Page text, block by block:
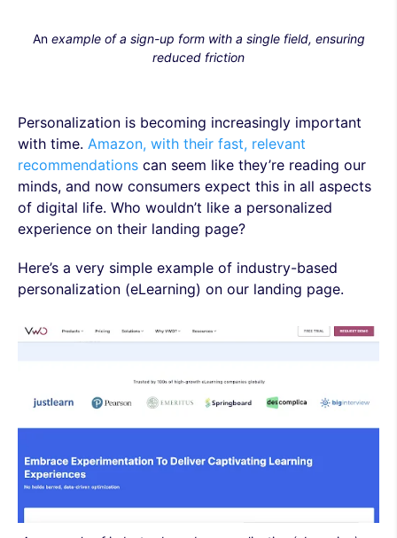
An example of a sign-up form with a single field, ensuring
reduced friction
Personalization is becoming increasingly important
with time. Amazon, with their fast, relevant
recommendations can seem like they’re reading our
minds, and now consumers expect this in all aspects
of digital life. Who wouldn’t like a personalized
experience on their landing page?
Here’s a very simple example of industry-based
personalization (eLearning) on our landing page.